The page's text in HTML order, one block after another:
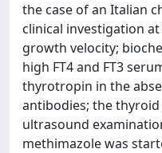
the case of an Italian
clinical investigation
growth velocity;
high FT4 and FT3
thyrotropin in the
antibodies; the
ultrasound
methimazole was